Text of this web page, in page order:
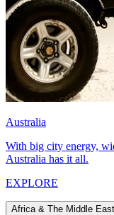
Australia
With big city energy,
Australia has it all.
EXPLORE
Africa & The Middle East